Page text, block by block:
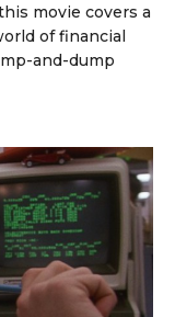
movie covers a
of financial
and-dump